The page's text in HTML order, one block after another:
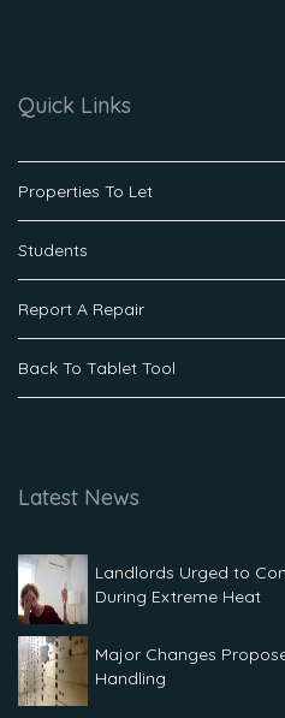
Quick Links
Properties To Let
Students
Report A Repair
Back To Tablet Tool
Latest News
Landlords Urged to
During Extreme Heat
Major Changes
Handling